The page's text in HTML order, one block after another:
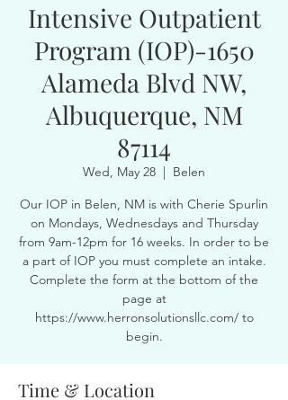
Intensive Outpatient
Program (IOP)-1650
Alameda Blvd NW,
Albuquerque, NM
87114
Wed, May 28
  |
Belen
Our IOP in Belen, NM is with Cherie Spurlin
on Mondays, Wednesdays and Thursday
from 9am-12pm for 16 weeks. In order to be
a part of IOP you must complete an intake.
Complete the form at the bottom of the
page at
https://www.herronsolutionsllc.com/ to
begin.
Time & Location